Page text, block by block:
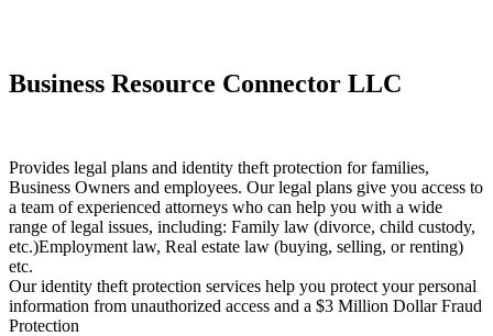
Business Resource Connector LLC
Provides legal plans and identity theft protection for families,
Business Owners and employees. Our legal plans give you access to
a team of experienced attorneys who can help you with a wide
range of legal issues, including: Family law (divorce, child custody,
etc.)Employment law, Real estate law (buying, selling, or renting)
etc.
Our identity theft protection services help you protect your personal
information from unauthorized access and a $3 Million Dollar Fraud
Protection